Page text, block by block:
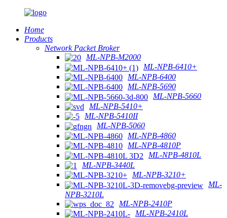
Home
Products
Network Packet Broker
ML-NPB-M2000
ML-NPB-6410+
ML-NPB-6400
ML-NPB-5690
ML-NPB-5660
ML-NPB-5410+
ML-NPB-5410II
ML-NPB-5060
ML-NPB-4860
ML-NPB-4810P
ML-NPB-4810L
ML-NPB-3440L
ML-NPB-3210+
ML-
NPB-3210L
ML-NPB-2410P
ML-NPB-2410L